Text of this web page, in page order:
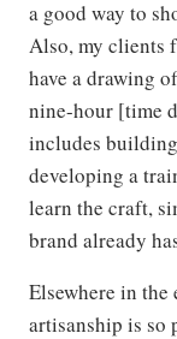
a good way to
Also, my clients
have a drawing
nine-hour [time
includes
developing a
learn the craft,
brand already
Elsewhere in the
artisanship is so